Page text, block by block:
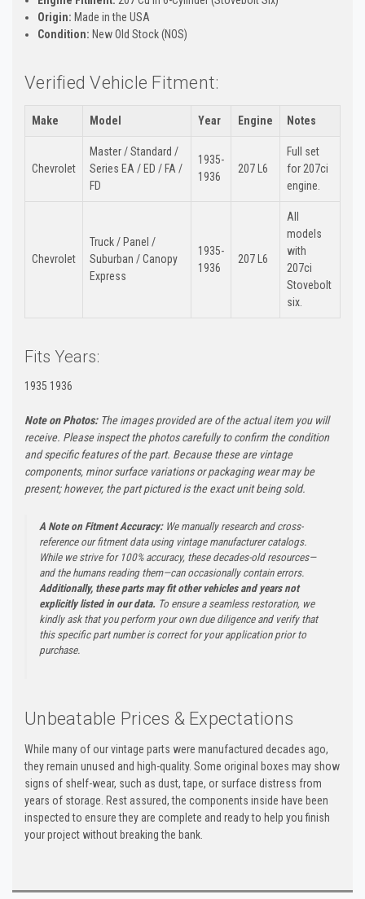
Origin: Made in the USA
Condition: New Old Stock (NOS)
Verified Vehicle Fitment:
Make Model Year Engine Notes
Chevrolet
Master / Standard /
Series EA / ED / FA /
FD
1935-
1936
207 L6
Full set
for 207ci
engine.
Chevrolet
Truck / Panel /
Suburban / Canopy
Express
1935-
1936
207 L6
All
models
with
207ci
Stovebolt
six.
Fits Years:
1935 1936
Note on Photos:The images provided are of the actual item you will
receive. Please inspect the photos carefully to confirm the condition
and specific features of the part. Because these are vintage
components, minor surface variations or packaging wear may be
present; however, the part pictured is the exact unit being sold.
A Note on Fitment Accuracy:We manually research and cross-
reference our fitment data using vintage manufacturer catalogs.
While we strive for 100% accuracy, these decades-old resources—
and the humans reading them—can occasionally contain errors.
Additionally, these parts may fit other vehicles and years not
explicitly listed in our data. To ensure a seamless restoration, we
kindly ask that you perform your own due diligence and verify that
this specific part number is correct for your application prior to
purchase.
Unbeatable Prices & Expectations
While many of our vintage parts were manufactured decades ago,
they remain unused and high-quality. Some original boxes may show
signs of shelf-wear, such as dust, tape, or surface distress from
years of storage. Rest assured, the components inside have been
inspected to ensure they are complete and ready to help you finish
your project without breaking the bank.